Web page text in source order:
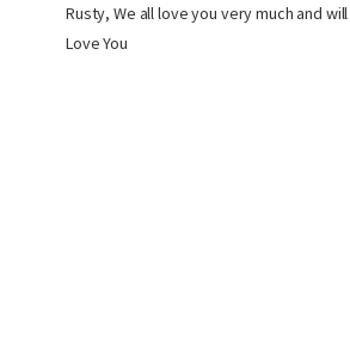
Rusty, We all love you very much and
Love You